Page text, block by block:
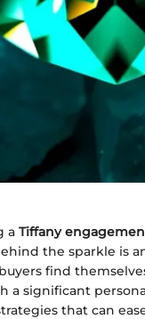
a Tiffany
the sparkle is
find
a significant
that can